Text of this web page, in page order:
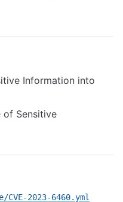
Information into
of Sensitive
2023-6460.yml